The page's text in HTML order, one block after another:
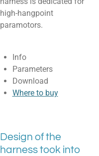
high-hangpoint
paramotors.
Info
Parameters
Download
Where to buy
Design of the
harness took into